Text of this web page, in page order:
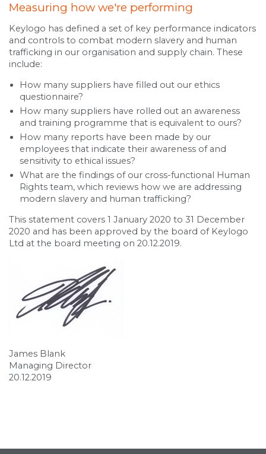
Measuring how we're performing
Keylogo has defined a set of key performance indicators
and controls to combat modern slavery and human
trafficking in our organisation and supply chain. These
include:
How many suppliers have filled out our ethics
questionnaire?
How many suppliers have rolled out an awareness
and training programme that is equivalent to ours?
How many reports have been made by our
employees that indicate their awareness of and
sensitivity to ethical issues?
What are the findings of our cross-functional Human
Rights team, which reviews how we are addressing
modern slavery and human trafficking?
This statement covers 1 January 2020 to 31 December
2020 and has been approved by the board of Keylogo
Ltd at the board meeting on 20.12.2019.
James Blank
Managing Director
20.12.2019